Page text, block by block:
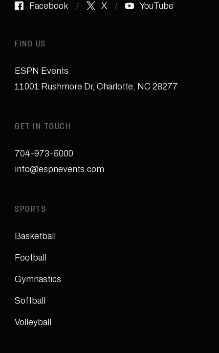
Facebook X YouTube
FIND US
ESPN Events
11001 Rushmore Dr, Charlotte, NC 28277
GET IN TOUCH
704-973-5000
info@espnevents.com
SPORTS
Basketball
Football
Gymnastics
Softball
Volleyball